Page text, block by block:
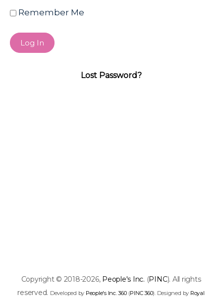
Remember Me
Lost Password?
Copyright © 2018-2026, People's Inc. (PINC). All rights
reserved. Developed by People's Inc. 360(PINC 360). Designed by Royal